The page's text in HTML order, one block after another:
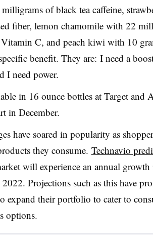
of black tea caffeine,
fiber, lemon chamomile with 22
C, and peach kiwi with 10
benefit. They are: I need a
I need power.
in 16 ounce bottles at Target and
in December.
have soared in popularity as
they consume. Technavio
will experience an annual
Projections such as this have
expand their portfolio to cater to
options.